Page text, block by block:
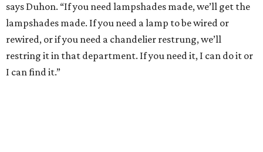
says Duhon. “If you need lampshades made, we’ll get the
lampshades made. If you need a lamp to be wired or
rewired, or if you need a chandelier restrung, we’ll
restring it in that department. If you need it, I can do it or
I can find it.”